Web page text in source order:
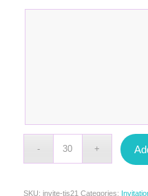
SKU: invite-tis21 Categories: